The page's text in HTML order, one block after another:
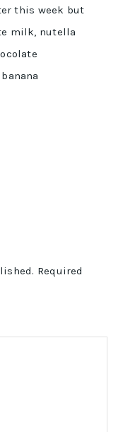
this week but
milk, nutella
Required